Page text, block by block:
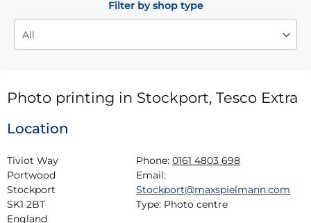
Filter by shop type
Photo printing in Stockport, Tesco Extra
Location
Tiviot Way
Portwood
Stockport
SK1 2BT
England
Phone: 0161 4803 698
Email:
Stockport@maxspielmann.com
Type: Photo centre